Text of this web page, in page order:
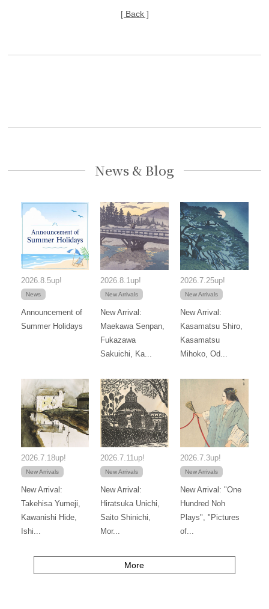
[ Back ]
News & Blog
2026.8.5up!
News
Announcement of
Summer Holidays
2026.8.1up!
New Arrivals
New Arrival:
Maekawa Senpan,
Fukazawa
Sakuichi, Ka...
2026.7.25up!
New Arrivals
New Arrival:
Kasamatsu Shiro,
Kasamatsu
Mihoko, Od...
2026.7.18up!
New Arrivals
New Arrival:
Takehisa Yumeji,
Kawanishi Hide,
Ishi...
2026.7.11up!
New Arrivals
New Arrival:
Hiratsuka Unichi,
Saito Shinichi,
Mor...
2026.7.3up!
New Arrivals
New Arrival: "One
Hundred Noh
Plays", "Pictures
of...
More